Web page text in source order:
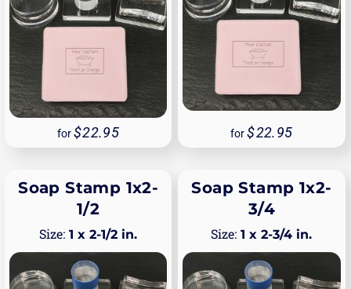
for 22.95 for 22.95
Soap Stamp 1x2-
1/2
1 x 2-1/2 in.
Soap Stamp 1x2-
3/4
1 x 2-3/4 in.